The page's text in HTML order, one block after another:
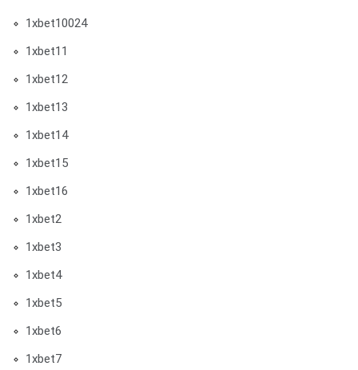
1xbet10024
1xbet11
1xbet12
1xbet13
1xbet14
1xbet15
1xbet16
1xbet2
1xbet3
1xbet4
1xbet5
1xbet6
1xbet7